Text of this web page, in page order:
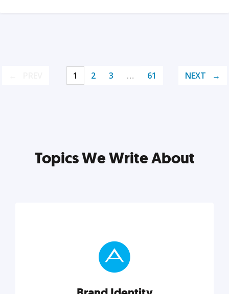
1 2 3 … 61 NEXT
Topics We Write About